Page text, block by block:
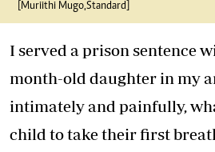
[Muriithi Mugo,Standard]
I served a prison sentence
month-old daughter in my
intimately and painfully,
child to take their first